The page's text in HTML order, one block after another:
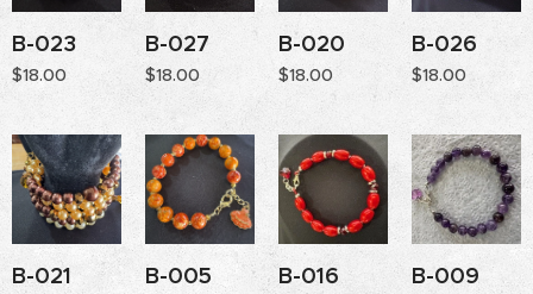
B-023
$18.00
B-027
$18.00
B-020
$18.00
B-026
$18.00
B-021 B-005 B-016 B-009